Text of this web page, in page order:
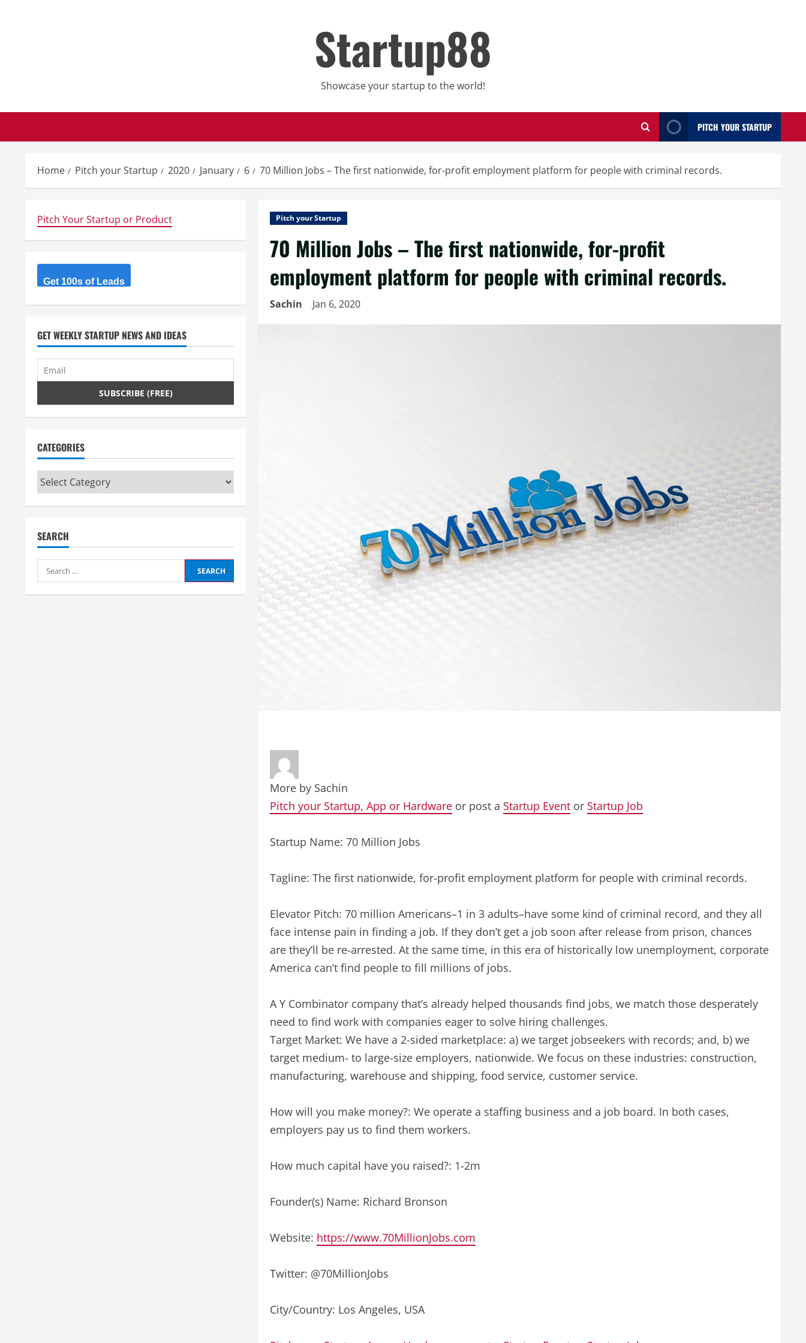
Startup88
Showcase your startup to the world!
PITCH YOUR STARTUP
Home Pitch your Startup 2020 January 6 70 Million Jobs – The first nationwide, for-profit employment platform for people with criminal records.
Pitch your Startup
70 Million Jobs – The first nationwide, for-profit
employment platform for people with criminal records.
Sachin Jan 6, 2020
More by Sachin
Pitch your Startup, App or Hardware or post a Startup Event or Startup Job
Startup Name: 70 Million Jobs
Tagline: The first nationwide, for-profit employment platform for people with criminal records.
Elevator Pitch: 70 million Americans–1 in 3 adults–have some kind of criminal record, and they all
face intense pain in finding a job. If they don’t get a job soon after release from prison, chances
are they’ll be re-arrested. At the same time, in this era of historically low unemployment, corporate
America can’t find people to fill millions of jobs.
A Y Combinator company that’s already helped thousands find jobs, we match those desperately
need to find work with companies eager to solve hiring challenges.
Target Market: We have a 2-sided marketplace: a) we target jobseekers with records; and, b) we
target medium- to large-size employers, nationwide. We focus on these industries: construction,
manufacturing, warehouse and shipping, food service, customer service.
How will you make money?: We operate a staffing business and a job board. In both cases,
employers pay us to find them workers.
How much capital have you raised?: 1-2m
Founder(s) Name: Richard Bronson
Website: https://www.70MillionJobs.com
Twitter: @70MillionJobs
City/Country: Los Angeles, USA
Pitch Your Startup or Product
Get 100s of Leads
GET WEEKLY STARTUP NEWS AND IDEAS
CATEGORIES
Categories
SEARCH
Search
for: